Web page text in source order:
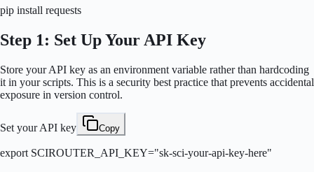
pip install requests
Step 1: Set Up Your API Key
Store your API key as an environment variable rather than hardcoding
it in your scripts. This is a security best practice that prevents accidental
exposure in version control.
Set your API key Copy
export SCIROUTER_API_KEY="sk-sci-your-api-key-here"